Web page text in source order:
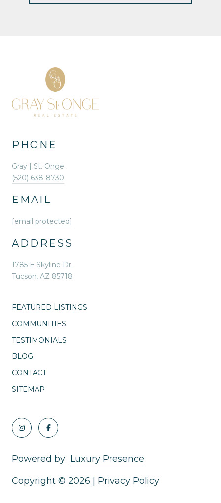
PHONE
Gray | St. Onge
(520) 638-8730
EMAIL
[email protected]
ADDRESS
1785 E Skyline Dr.
Tucson, AZ 85718
FEATURED LISTINGS
COMMUNITIES
TESTIMONIALS
BLOG
CONTACT
SITEMAP
Powered by Luxury Presence
Copyright © 2026 Privacy Policy